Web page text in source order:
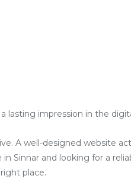
lasting impression in the
A well-designed website
Sinnar and looking for a
place.